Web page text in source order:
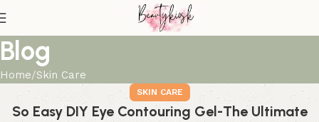
Blog
Home Skin Care
SKIN CARE
So Easy DIY Eye Contouring Gel-The Ultimate